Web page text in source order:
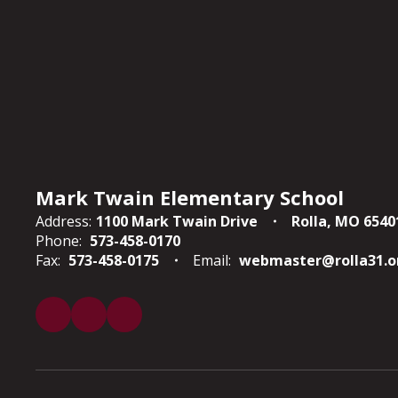
Mark Twain Elementary School
Address: 1100 Mark Twain Drive
Rolla, MO
Phone: 573-458-0170
Fax: 573-458-0175 Email: